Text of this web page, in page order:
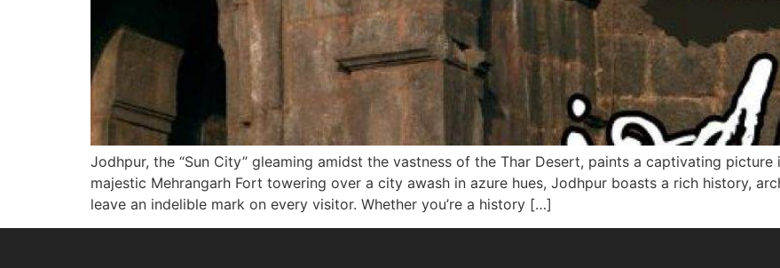
Jodhpur, the “Sun City” gleaming amidst the vastness of the Thar Desert, paints a captivating picture
majestic Mehrangarh Fort towering over a city awash in azure hues, Jodhpur boasts a rich history,
leave an indelible mark on every visitor. Whether you’re a history […]